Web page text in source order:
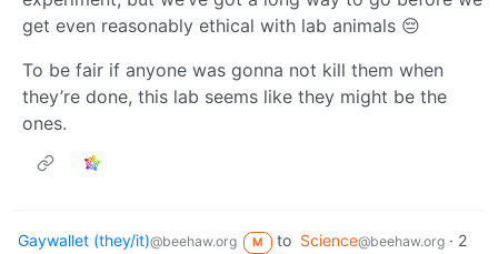
get even reasonably ethical with lab animals 😔
To be fair if anyone was gonna not kill them when
they’re done, this lab seems like they might be the
ones.
Gaywallet (they/it)@beehaw.org M to Science@beehaw.org· 2